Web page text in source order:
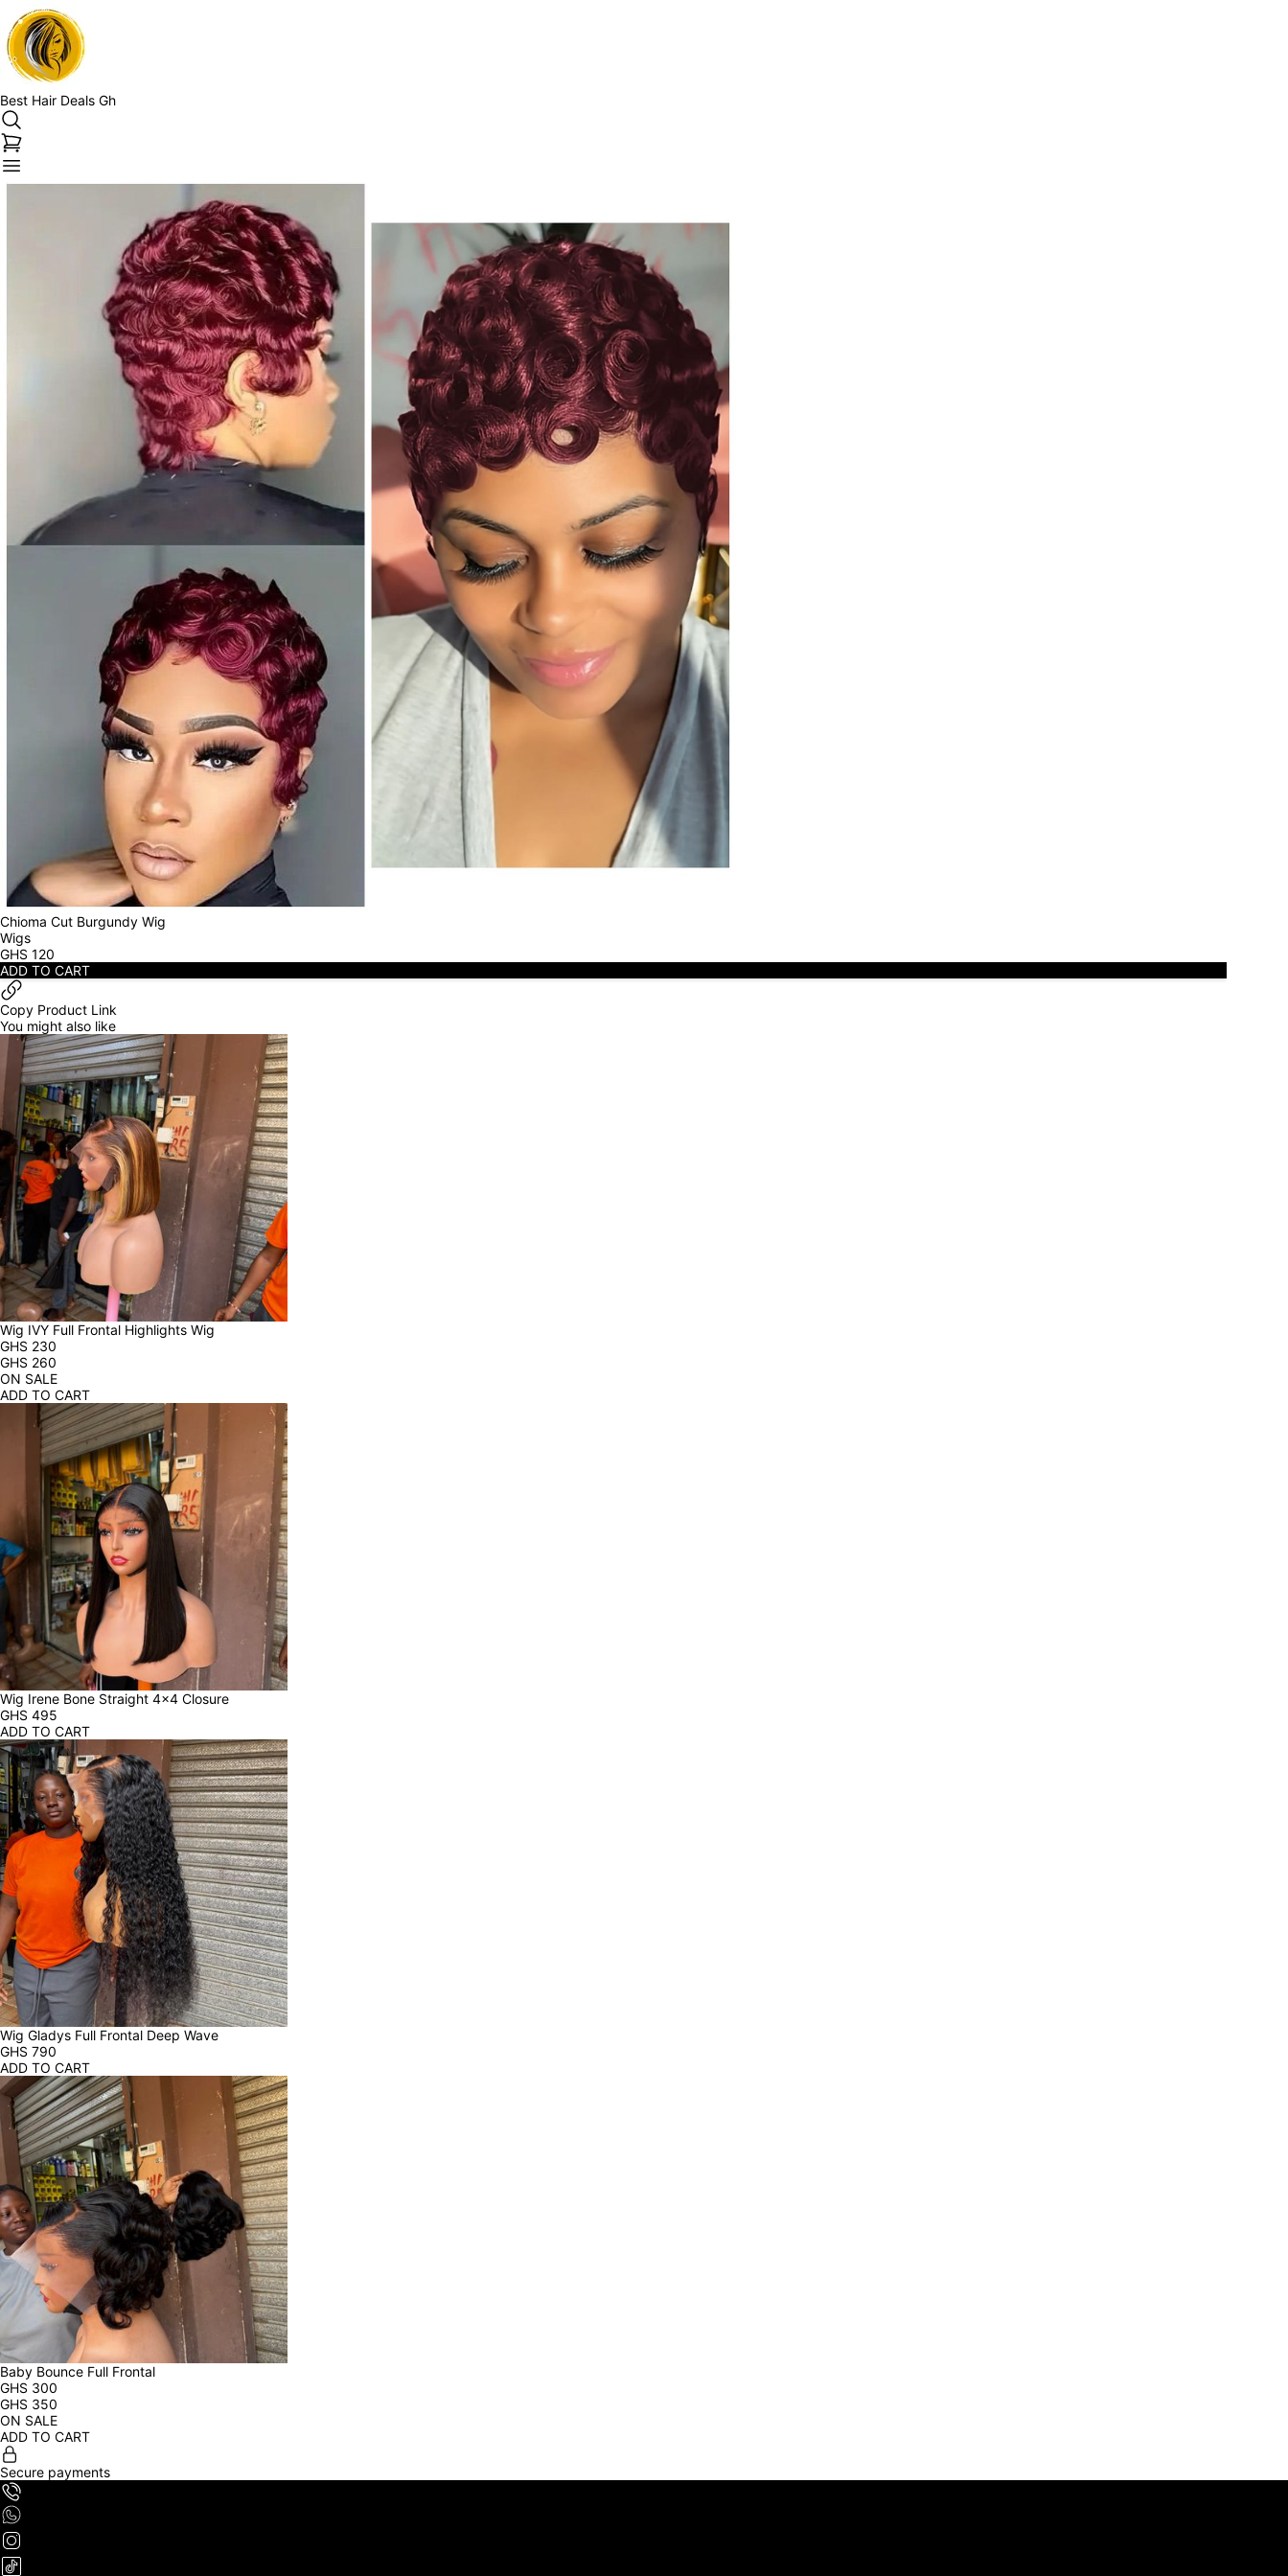
Best Hair Deals Gh
Chioma Cut Burgundy Wig
Wigs
GHS 120
ADD TO CART
Copy Product Link
You might also like
Wig IVY Full Frontal Highlights Wig
GHS 230
GHS 260
ON SALE
ADD TO CART
Wig Irene Bone Straight 4x4 Closure
GHS 495
ADD TO CART
Wig Gladys Full Frontal Deep Wave
GHS 790
ADD TO CART
Baby Bounce Full Frontal
GHS 300
GHS 350
ON SALE
ADD TO CART
Secure payments